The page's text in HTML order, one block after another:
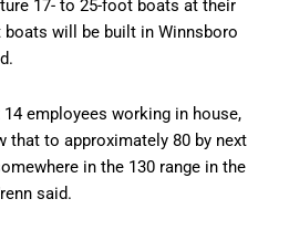
17- to 25-foot boats at their
will be built in Winnsboro
14 employees working in house,
that to approximately 80 by next
in the 130 range in the
said.